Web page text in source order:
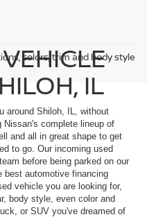
colors, trim and body style
IL
around Shiloh, IL, without
Nissan's complete lineup of
and all in great shape to get
to go. Our incoming used
before being parked on our
best automotive financing
vehicle you are looking for,
body style, even color and
or SUV you've dreamed of